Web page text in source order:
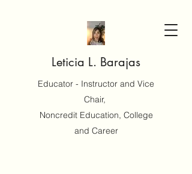
Leticia L. Barajas
Educator - Instructor and Vice
Chair,
Noncredit Education, College
and Career